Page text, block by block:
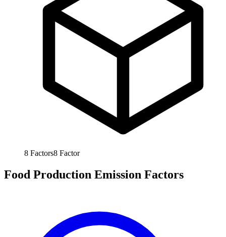
8 Factors8 Factor
Food Production Emission Factors